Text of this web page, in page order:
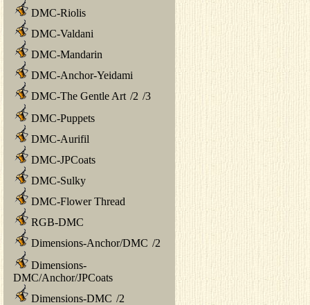
DMC-Riolis
DMC-Valdani
DMC-Mandarin
DMC-Anchor-Yeidami
DMC-The Gentle Art /2 /3
DMC-Puppets
DMC-Aurifil
DMC-JPCoats
DMC-Sulky
DMC-Flower Thread
RGB-DMC
Dimensions-Anchor/DMC /2
Dimensions-
DMC/Anchor/JPCoats
Dimensions-DMC /2